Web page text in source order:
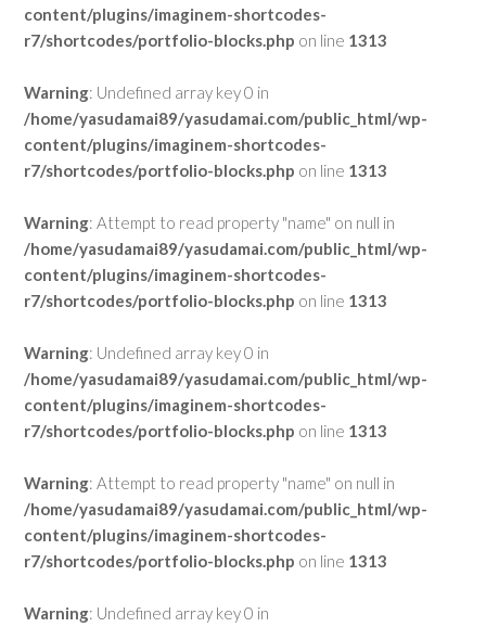
content/plugins/imaginem-shortcodes-
r7/shortcodes/portfolio-blocks.php on line 1313
Warning: Undefined array key 0 in
/home/yasudamai89/yasudamai.com/public_html/wp-
content/plugins/imaginem-shortcodes-
r7/shortcodes/portfolio-blocks.php on line 1313
Warning: Attempt to read property "name" on null in
/home/yasudamai89/yasudamai.com/public_html/wp-
content/plugins/imaginem-shortcodes-
r7/shortcodes/portfolio-blocks.php on line 1313
Warning: Undefined array key 0 in
/home/yasudamai89/yasudamai.com/public_html/wp-
content/plugins/imaginem-shortcodes-
r7/shortcodes/portfolio-blocks.php on line 1313
Warning: Attempt to read property "name" on null in
/home/yasudamai89/yasudamai.com/public_html/wp-
content/plugins/imaginem-shortcodes-
r7/shortcodes/portfolio-blocks.php on line 1313
Warning: Undefined array key 0 in